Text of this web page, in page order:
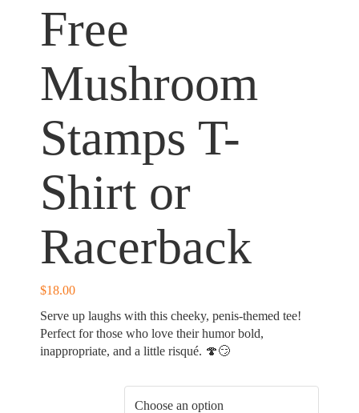
Free
Mushroom
Stamps T-
Shirt or
Racerback
$18.00
Serve up laughs with this cheeky, penis-themed tee!
Perfect for those who love their humor bold,
inappropriate, and a little risqué. 🍄😏